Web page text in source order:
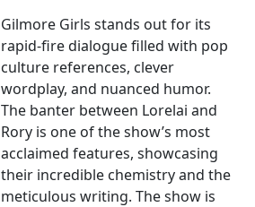
Gilmore Girls stands out for its
rapid-fire dialogue filled with pop
culture references, clever
wordplay, and nuanced humor.
The banter between Lorelai and
Rory is one of the show’s most
acclaimed features, showcasing
their incredible chemistry and the
meticulous writing. The show is